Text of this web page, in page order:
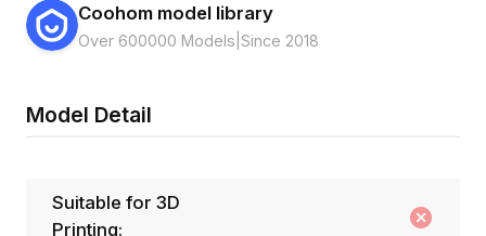
Coohom model library
Over 600000 Models Since 2018
Model Detail
Suitable for 3D
Printing: